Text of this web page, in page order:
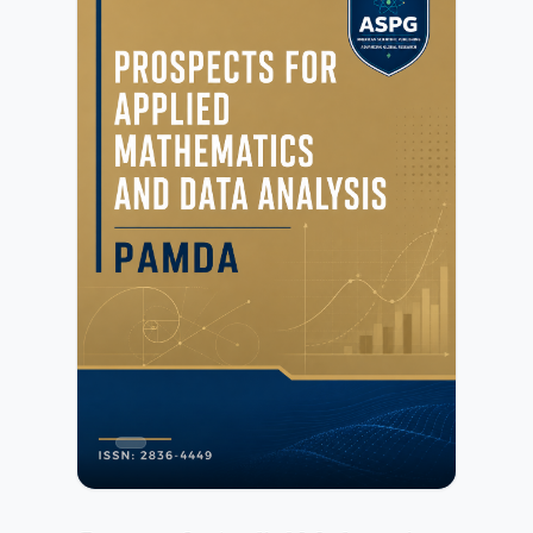
algebra, discrete mathematics, and related mathematical
frameworks, as well as their applications in science,
engineering, and data-driven fields. The journal
encourages contributions that bridge theoretical rigor with
practical relevance and promote collaboration across
mathematical disciplines.All submissions undergo initial
editorial screening followed by a rigorous peer-review
process conducted by independent experts. Further details
are available in the Peer Review Process.Authors may
submit manuscripts prepared in any standard academic
format. Detailed preparation instructions are provided in
the Author Guidelines.Galoitica is committed to
maintaining high standards of publication ethics,
research integrity, and transparency. Authors must
ensure compliance with the publisher’s policies as outlined
in the Publication Ethics and Malpractice
Statement.Submission of a manuscript implies agreement
with the publisher’s copyright and licensing terms as
described in the Copyright and Licensing Policy.